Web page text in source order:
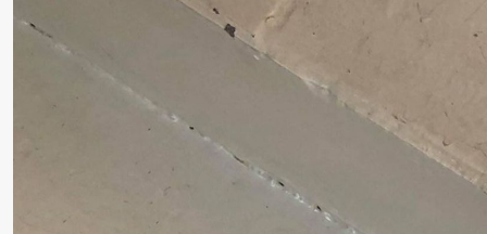
Friday, 21 August
Pia Maria
Roll and
Mohamed
Mohamed
Male
Lille scene